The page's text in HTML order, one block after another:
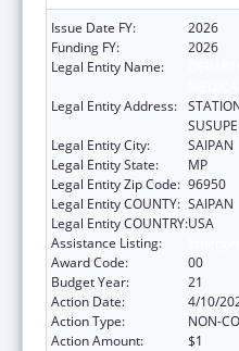
Issue Date FY:
2026
Funding FY:
2026
Legal Entity Name:
Legal Entity Address:
SUSUPE
Legal Entity City:
SAIPAN
Legal Entity State:
MP
Legal Entity Zip Code: 96950
Legal Entity COUNTY: SAIPAN
Legal Entity COUNTRY:USA
Assistance Listing:
Award Code:
00
Budget Year:
21
Action Date:
4/10/
Action Type:
NON-
Action Amount:
$1